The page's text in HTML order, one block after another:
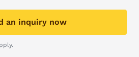
an inquiry now